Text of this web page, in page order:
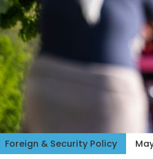
Foreign & Security Policy